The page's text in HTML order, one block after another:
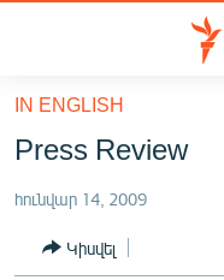
Մատչելիության
հիմնական
բովանդակությանը
հիմնական
մենյուին
Որոնում
ՔԱՂԱՔԱԿԱՆ
ԸՆՏՐՈՒԹՅՈՒՆՆԵՐ
IN ENGLISH
Press Review
հունվար 14, 2009
Կիսվել